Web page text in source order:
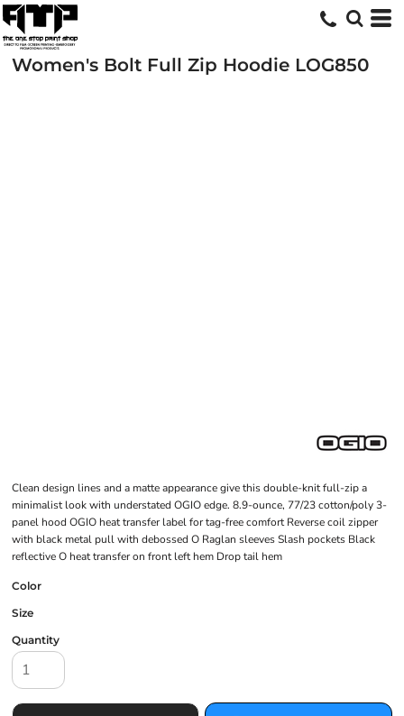
Women's Bolt Full Zip Hoodie LOG850
Clean design lines and a matte appearance give this double-knit full-zip a
minimalist look with understated OGIO edge. 8.9-ounce, 77/23 cotton/poly 3-
panel hood OGIO heat transfer label for tag-free comfort Reverse coil zipper
with black metal pull with debossed O Raglan sleeves Slash pockets Black
reflective O heat transfer on front left hem Drop tail hem
Color
Size
Quantity